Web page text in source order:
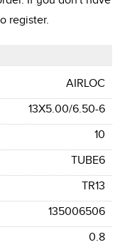
register.
AIRLOC
13X5.00/6.50-6
10
TUBE6
TR13
135006506
0.8